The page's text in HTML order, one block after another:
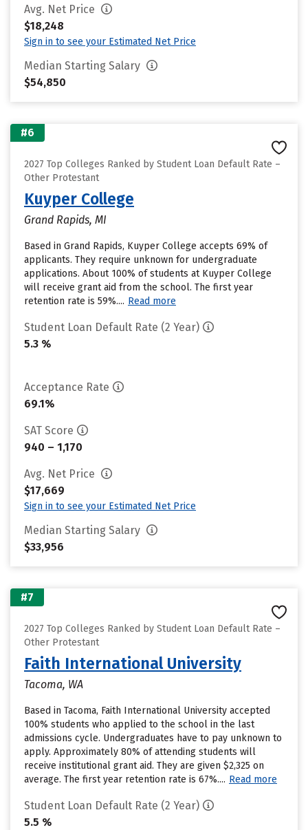
Avg. Net Price
$18,248
Sign in to see your Estimated Net Price
Median Starting Salary
$54,850
#6
2027 Top Colleges Ranked by Student Loan Default Rate –
Other Protestant
Kuyper College
Grand Rapids, MI
Based in Grand Rapids, Kuyper College accepts 69% of
applicants. They require unknown for undergraduate
applications. About 100% of students at Kuyper College
will receive grant aid from the school. The first year
retention rate is 59%.... Read more
Student Loan Default Rate (2 Year)
5.3 %
Acceptance Rate
69.1%
SAT Score
940 – 1,170
Avg. Net Price
$17,669
Sign in to see your Estimated Net Price
Median Starting Salary
$33,956
#7
2027 Top Colleges Ranked by Student Loan Default Rate –
Other Protestant
Faith International University
Tacoma, WA
Based in Tacoma, Faith International University accepted
100% students who applied to the school in the last
admissions cycle. Undergraduates have to pay unknown to
apply. Approximately 80% of attending students will
receive institutional grant aid. They are given $2,325 on
average. The first year retention rate is 67%.... Read more
Student Loan Default Rate (2 Year)
5.5 %